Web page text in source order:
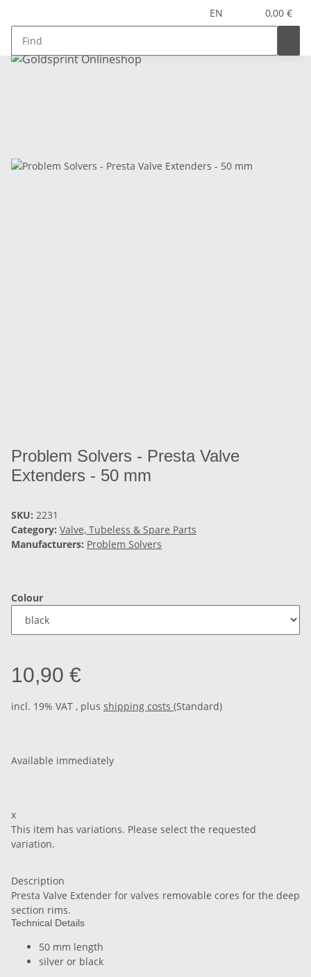
EN 0,00 €
Problem Solvers - Presta Valve
Extenders - 50 mm
SKU: 2231
Category: Valve, Tubeless & Spare Parts
Manufacturers: Problem Solvers
Colour
10,90 €
incl. 19% VAT , plus shipping costs (Standard)
Available immediately
x
This item has variations. Please select the requested
variation.
Description
Presta Valve Extender for valves removable cores for the deep
section rims.
Technical Details
50 mm length
silver or black